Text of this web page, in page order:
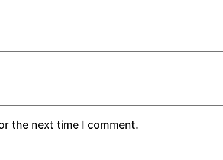
the next time I comment.